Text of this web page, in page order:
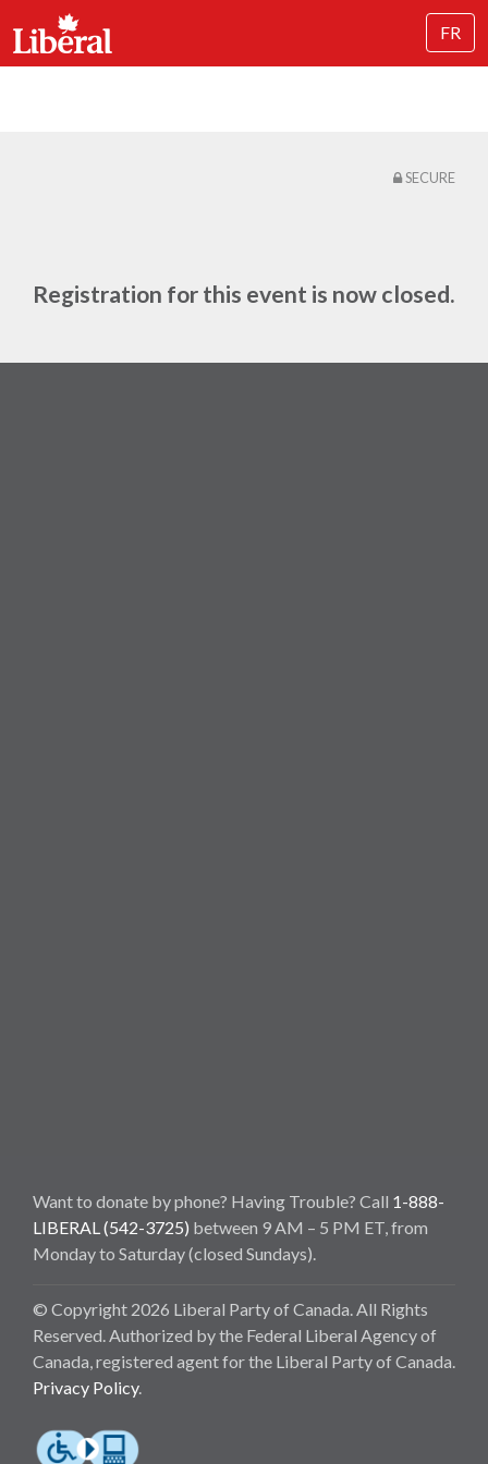
FR
SECURE
Registration for this event is now closed.
Want to donate by phone? Having Trouble? Call 1-888-
LIBERAL (542-3725) between 9 AM – 5 PM ET, from
Monday to Saturday (closed Sundays).
© Copyright 2026 Liberal Party of Canada. All Rights
Reserved. Authorized by the Federal Liberal Agency of
Canada, registered agent for the Liberal Party of Canada.
Privacy Policy.